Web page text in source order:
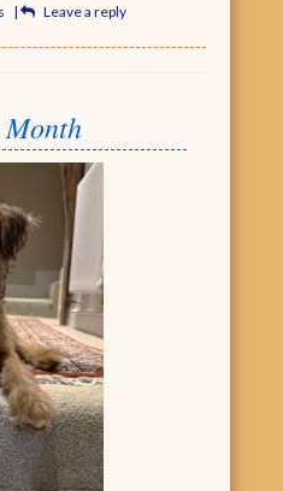
| Leave a reply